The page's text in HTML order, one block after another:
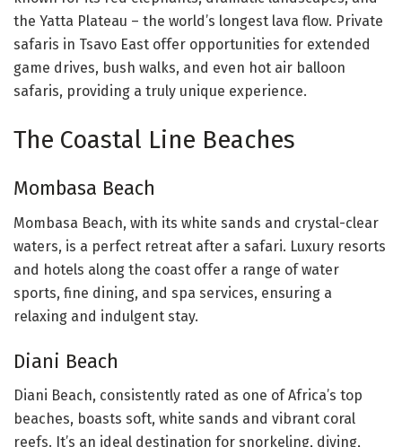
the Yatta Plateau – the world’s longest lava flow. Private
safaris in Tsavo East offer opportunities for extended
game drives, bush walks, and even hot air balloon
safaris, providing a truly unique experience.
The Coastal Line Beaches
Mombasa Beach
Mombasa Beach, with its white sands and crystal-clear
waters, is a perfect retreat after a safari. Luxury resorts
and hotels along the coast offer a range of water
sports, fine dining, and spa services, ensuring a
relaxing and indulgent stay.
Diani Beach
Diani Beach, consistently rated as one of Africa’s top
beaches, boasts soft, white sands and vibrant coral
reefs. It’s an ideal destination for snorkeling, diving,